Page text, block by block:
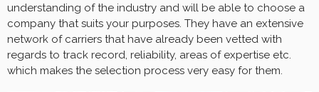
understanding of the industry and will be able to choose a
company that suits your purposes. They have an extensive
network of carriers that have already been vetted with
regards to track record, reliability, areas of expertise etc.
which makes the selection process very easy for them.